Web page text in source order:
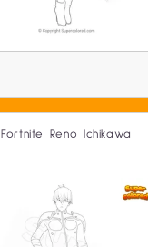
Fortnite Reno Ichikawa